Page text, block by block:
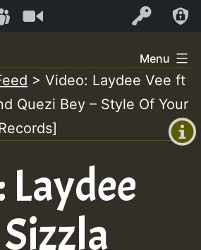
Log In
+00:00
(GMT
+0)
Menu
> Video: Laydee Vee ft
Quezi Bey – Style Of Your